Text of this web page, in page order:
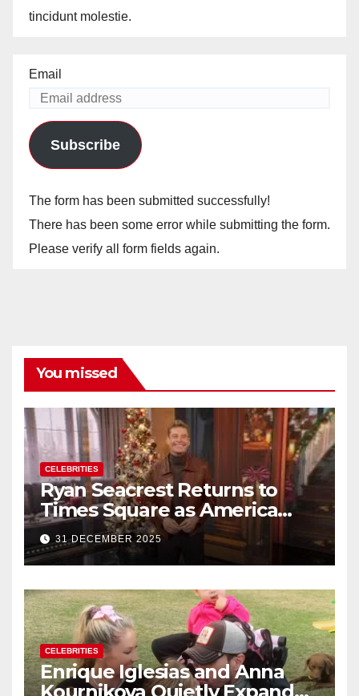
tincidunt molestie.
Email
Subscribe
The form has been submitted successfully!
There has been some error while submitting the form.
Please verify all form fields again.
You missed
CELEBRITIES
Ryan Seacrest Returns to
Times Square as America
Rings in 2026 With a Historic
New Year’s Eve Celebration
31 DECEMBER 2025
CELEBRITIES
Enrique Iglesias and Anna